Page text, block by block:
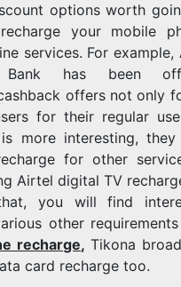
options worth
your mobile
services. For example,
Bank has been
offers not only
for their regular
more interesting, they
for other
Airtel digital TV
you will find
other
recharge, Tikona
card recharge too.